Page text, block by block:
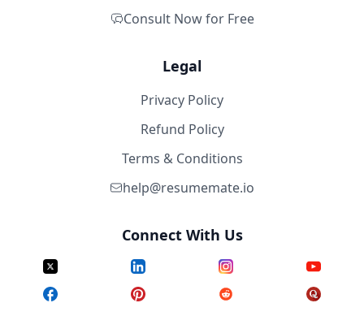
Consult Now for Free
Legal
Privacy Policy
Refund Policy
Terms & Conditions
help@resumemate.io
Connect With Us